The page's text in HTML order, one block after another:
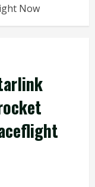
Now